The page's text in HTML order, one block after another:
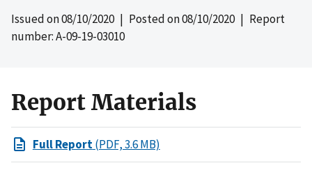
Issued on08/10/2020| Posted on08/10/2020| Report
number: A-09-19-03010
Report Materials
Full Report(PDF, 3.6 MB)